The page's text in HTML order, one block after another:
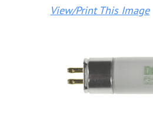
View/Print This Image